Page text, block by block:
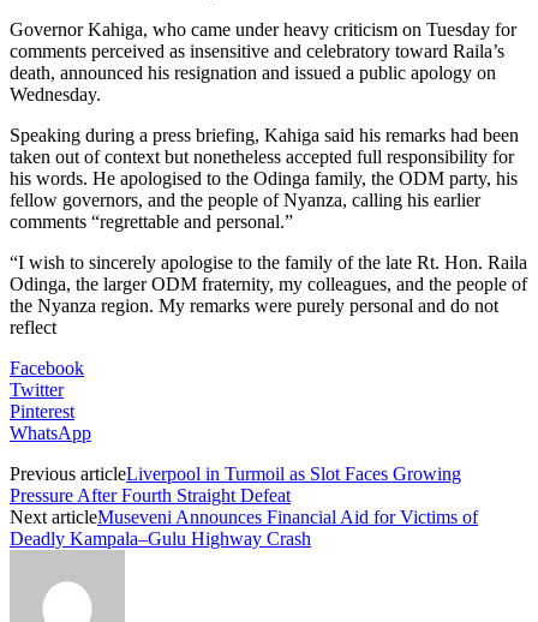
Governor Kahiga, who came under heavy criticism on Tuesday for
comments perceived as insensitive and celebratory toward Raila’s
death, announced his resignation and issued a public apology on
Wednesday.
Speaking during a press briefing, Kahiga said his remarks had been
taken out of context but nonetheless accepted full responsibility for
his words. He apologised to the Odinga family, the ODM party, his
fellow governors, and the people of Nyanza, calling his earlier
comments “regrettable and personal.”
“I wish to sincerely apologise to the family of the late Rt. Hon. Raila
Odinga, the larger ODM fraternity, my colleagues, and the people of
the Nyanza region. My remarks were purely personal and do not
reflect
Facebook
Twitter
Pinterest
WhatsApp
Previous articleLiverpool in Turmoil as Slot Faces Growing
Pressure After Fourth Straight Defeat
Next articleMuseveni Announces Financial Aid for Victims of
Deadly Kampala–Gulu Highway Crash